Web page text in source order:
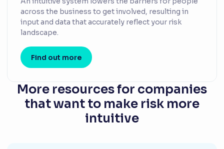
across the business to get involved, resulting in
input and data that accurately reflect your risk
landscape.
Find out more
More resources for companies
that want to make risk more
intuitive